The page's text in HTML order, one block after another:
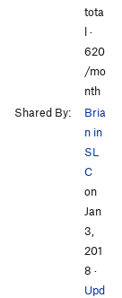
tota
l ·
620
/mo
nth
Shared By:
Bria
n in
SL
C
on
Jan
3,
201
8 ·
Upd